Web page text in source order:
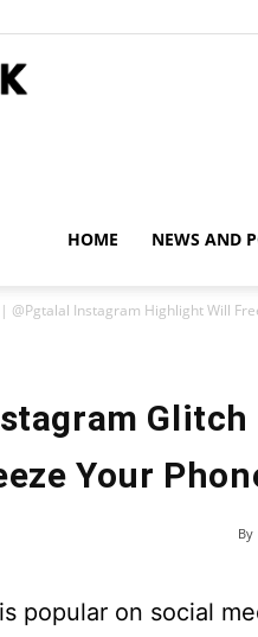
HOME NEWS AND
@Pgtalal Instagram Highlight Will
Your
By
popular on social